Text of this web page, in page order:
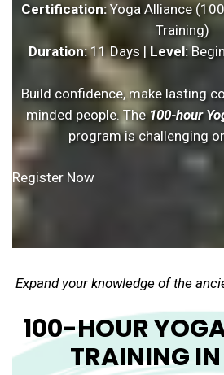
Certification:Yoga Alliance
Training)
Duration:11 Days |Level:
Build confidence, make lasting
minded people. The100-hour
program is challenging
Register Now
Expand your knowledge of the
100-HOUR
TRAINING